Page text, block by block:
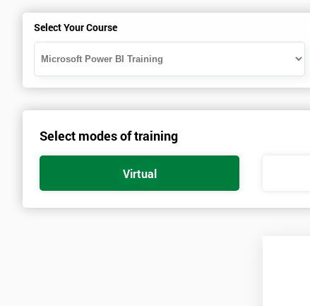
Select Your Course
Select modes of training
Virtual